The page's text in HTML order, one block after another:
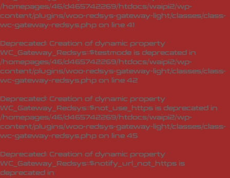
/homepages/46/d465742269/htdocs/waipi2/wp-
content/plugins/woo-redsys-gateway-light/classes/class-
wc-gateway-redsys.php on line 41
Deprecated: Creation of dynamic property
WC_Gateway_Redsys::$testmode is deprecated in
/homepages/46/d465742269/htdocs/waipi2/wp-
content/plugins/woo-redsys-gateway-light/classes/class-
wc-gateway-redsys.php on line 42
Deprecated: Creation of dynamic property
WC_Gateway_Redsys::$not_use_https is deprecated in
/homepages/46/d465742269/htdocs/waipi2/wp-
content/plugins/woo-redsys-gateway-light/classes/class-
wc-gateway-redsys.php on line 45
Deprecated: Creation of dynamic property
WC_Gateway_Redsys::$notify_url_not_https is
deprecated in